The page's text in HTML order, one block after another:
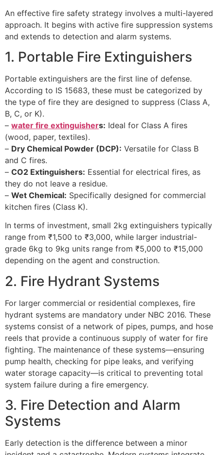
An effective fire safety strategy involves a multi-layered
approach. It begins with active fire suppression systems
and extends to detection and alarm systems.
1. Portable Fire Extinguishers
Portable extinguishers are the first line of defense.
According to IS 15683, these must be categorized by
the type of fire they are designed to suppress (Class A,
B, C, or K).
– water fire extinguishers: Ideal for Class A fires
(wood, paper, textiles).
– Dry Chemical Powder (DCP): Versatile for Class B
and C fires.
– CO2 Extinguishers: Essential for electrical fires, as
they do not leave a residue.
– Wet Chemical: Specifically designed for commercial
kitchen fires (Class K).
In terms of investment, small 2kg extinguishers typically
range from ₹1,500 to ₹3,000, while larger industrial-
grade 6kg to 9kg units range from ₹5,000 to ₹15,000
depending on the agent and construction.
2. Fire Hydrant Systems
For larger commercial or residential complexes, fire
hydrant systems are mandatory under NBC 2016. These
systems consist of a network of pipes, pumps, and hose
reels that provide a continuous supply of water for fire
fighting. The maintenance of these systems—ensuring
pump health, checking for pipe leaks, and verifying
water storage capacity—is critical to preventing total
system failure during a fire emergency.
3. Fire Detection and Alarm
Systems
Early detection is the difference between a minor